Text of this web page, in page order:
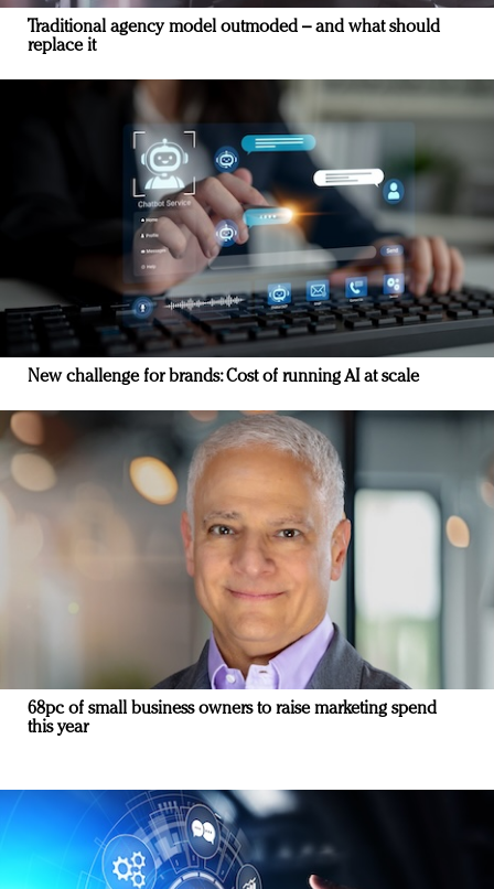
Traditional agency model outmoded – and what should
replace it
New challenge for brands: Cost of running AI at scale
68pc of small business owners to raise marketing spend
this year